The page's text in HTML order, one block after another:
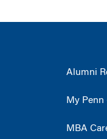
Alumni
My
MBA